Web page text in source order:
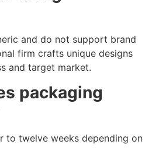
and do not support brand
firm crafts unique designs
and target market.
packaging
to twelve weeks depending on